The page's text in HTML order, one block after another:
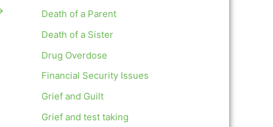
Death of a Parent
Death of a Sister
Drug Overdose
Financial Security Issues
Grief and Guilt
Grief and test taking